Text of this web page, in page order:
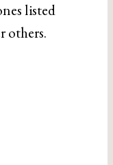
listed
others.